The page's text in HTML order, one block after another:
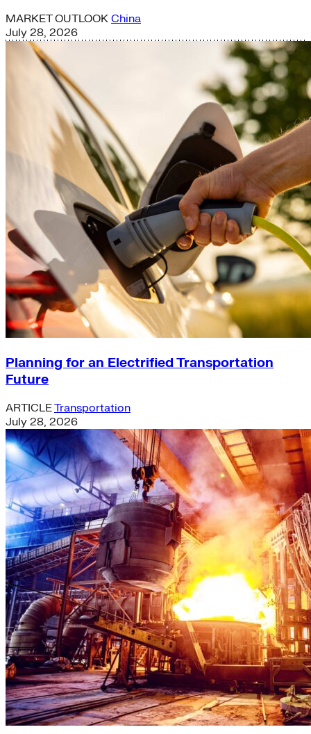
MARKET OUTLOOK China
July 28, 2026
Planning for an Electrified Transportation
Future
ARTICLETransportation
July 28, 2026